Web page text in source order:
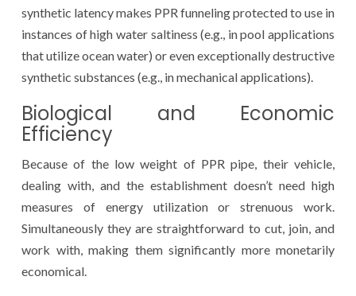
synthetic latency makes PPR funneling protected to use in
instances of high water saltiness (e.g., in pool applications
that utilize ocean water) or even exceptionally destructive
synthetic substances (e.g., in mechanical applications).
Biological and Economic
Efficiency
Because of the low weight of PPR pipe, their vehicle,
dealing with, and the establishment doesn’t need high
measures of energy utilization or strenuous work.
Simultaneously they are straightforward to cut, join, and
work with, making them significantly more monetarily
economical.